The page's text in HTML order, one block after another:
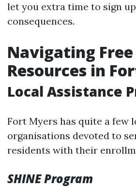
let you extra time to sign
consequences.
Navigating Free
Resources in
Local Assistance
Fort Myers has quite a few
organisations devoted to
residents with their
SHINE Program